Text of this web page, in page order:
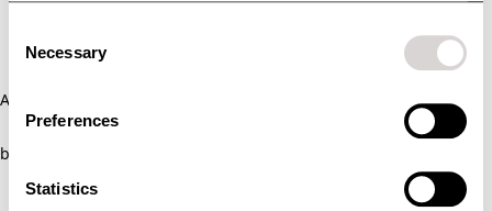
technologies and how we collect and process personal
Selection
Necessary
Preferences
Statistics
Application error: a client-side exception has occurred (see the
browser console for more information)